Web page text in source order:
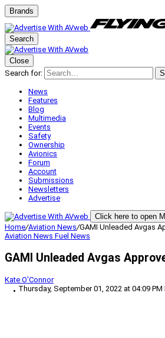
Brands
Search
Close
Search for:
News
Features
Blog
Multimedia
Events
Safety
Ownership
Avionics
Forum
Account
Submissions
Newsletters
Advertise
Click here to open
Home/Aviation News/GAMI Unleaded Avgas
Aviation News Fuel News
GAMI Unleaded Avgas
Kate O'Connor
Thursday, September 01, 2022 at 04:09 PM